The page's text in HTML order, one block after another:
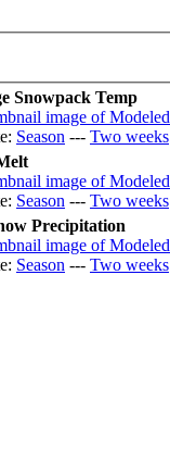
Snowpack Temp
Season --- Two weeks
Season --- Two weeks
Precipitation
Season --- Two weeks